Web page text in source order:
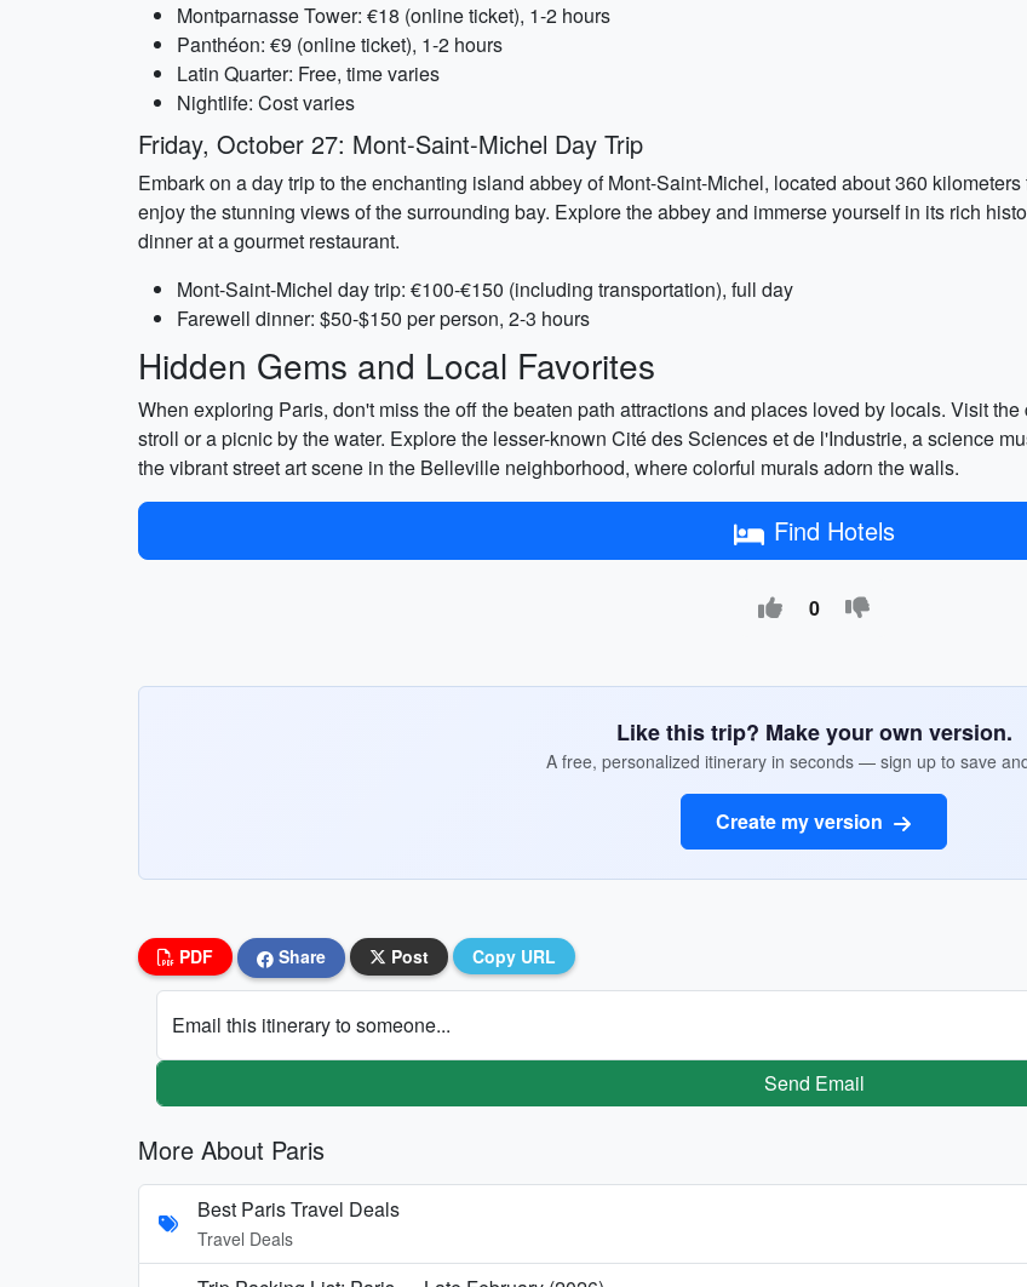
Montparnasse Tower: €18 (online ticket), 1-2 hours
Panthéon: €9 (online ticket), 1-2 hours
Latin Quarter: Free, time varies
Nightlife: Cost varies
Friday, October 27: Mont-Saint-Michel Day Trip
Embark on a day trip to the enchanting island abbey of Mont-Saint-Michel, located about 360
enjoy the stunning views of the surrounding bay. Explore the abbey and immerse yourself in its rich
dinner at a gourmet restaurant.
Mont-Saint-Michel day trip: €100-€150 (including transportation), full day
Farewell dinner: $50-$150 per person, 2-3 hours
Hidden Gems and Local Favorites
When exploring Paris, don't miss the off the beaten path attractions and places loved by locals. Visit
stroll or a picnic by the water. Explore the lesser-known Cité des Sciences et de l'Industrie, a science
the vibrant street art scene in the Belleville neighborhood, where colorful murals adorn the walls.
Find Hotels
0
Like this trip? Make your own version.
A free, personalized itinerary in seconds — sign up to save
Create my version
PDF Share Post Copy URL
Email this itinerary to someone...
Send Email
More About Paris
Best Paris Travel Deals
Travel Deals